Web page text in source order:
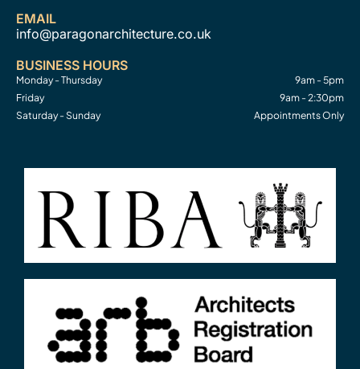
EMAIL
info@paragonarchitecture.co.uk
BUSINESS HOURS
Monday - Thursday
9am - 5pm
Friday
9am - 2:30pm
Saturday - Sunday
Appointments Only